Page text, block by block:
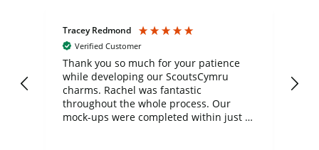
Tracey Redmond
Verified Customer
Thank you so much for your patience
while developing our ScoutsCymru
charms. Rachel was fantastic
throughout the whole process. Our
mock-ups were completed within just a